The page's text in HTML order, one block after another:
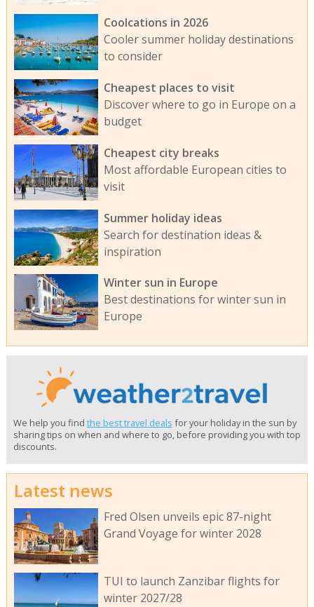
Coolcations in 2026
Cooler summer holiday destinations
to consider
Cheapest places to visit
Discover where to go in Europe on a
budget
Cheapest city breaks
Most affordable European cities to
visit
Summer holiday ideas
Search for destination ideas &
inspiration
Winter sun in Europe
Best destinations for winter sun in
Europe
We help you find the best travel deals for your holiday in the sun by
sharing tips on when and where to go, before providing you with top
discounts.
Latest news
Fred Olsen unveils epic 87-night
Grand Voyage for winter 2028
TUI to launch Zanzibar flights for
winter 2027/28